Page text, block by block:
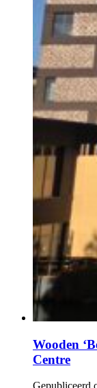
Wooden
Centre